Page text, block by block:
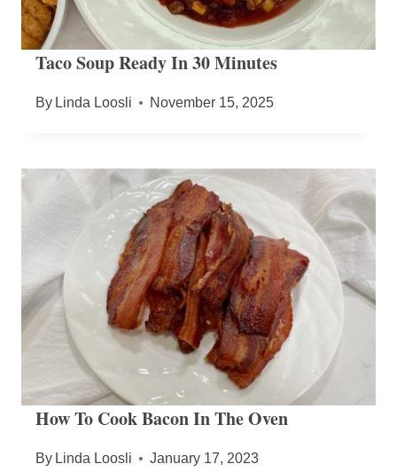
Taco Soup Ready In 30 Minutes
By Linda Loosli November 15, 2025
How To Cook Bacon In The Oven
By Linda Loosli January 17, 2023